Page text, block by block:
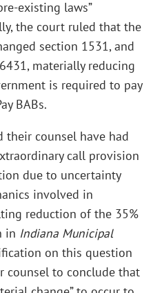
existing laws”
the court ruled that the
section 1531, and
materially reducing
is required to pay
BABs.
their counsel have had
call provision
due to uncertainty
involved in
reduction of the 35%
in Indiana Municipal
on this question
counsel to conclude that